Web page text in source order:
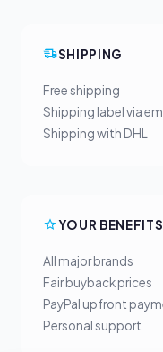
SHIPPING
Free shipping
Shipping label via
Shipping with DHL
YOUR BENEFITS
All major brands
Fair buyback prices
PayPal upfront
Personal support